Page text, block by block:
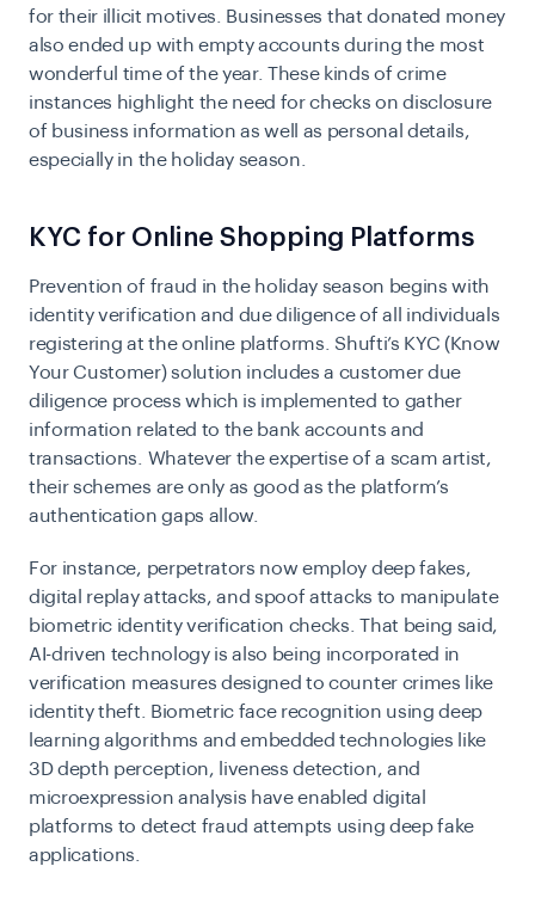
for their illicit motives. Businesses that donated money
also ended up with empty accounts during the most
wonderful time of the year. These kinds of crime
instances highlight the need for checks on disclosure
of business information as well as personal details,
especially in the holiday season.
KYC for Online Shopping Platforms
Prevention of fraud in the holiday season begins with
identity verification and due diligence of all individuals
registering at the online platforms. Shufti’s KYC (Know
Your Customer)solution includes a customer due
diligence process which is implemented to gather
information related to the bank accounts and
transactions. Whatever the expertise of a scam artist,
their schemes are only as good as the platform’s
authentication gaps allow.
For instance, perpetrators now employ deep fakes,
digital replay attacks, and spoof attacks to manipulate
biometric identity verification checks. That being said,
AI-driven technology is also being incorporated in
verification measures designed to counter crimes like
identity theft. Biometric face recognition using deep
learning algorithms and embedded technologies like
3D depth perception, liveness detection, and
microexpression analysis have enabled digital
platforms to detect fraud attempts using deep fake
applications.